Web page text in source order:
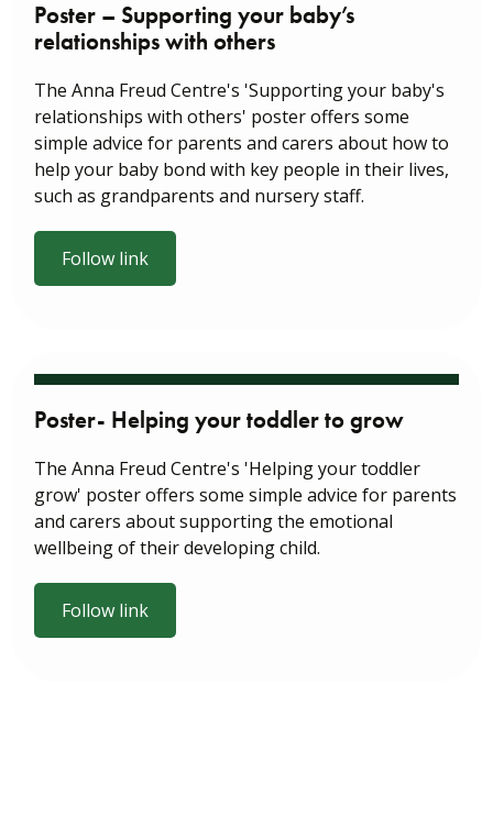
Poster – Supporting your baby’s
relationships with others
The Anna Freud Centre's 'Supporting your baby's
relationships with others' poster offers some
simple advice for parents and carers about how to
help your baby bond with key people in their lives,
such as grandparents and nursery staff.
Follow link
Poster- Helping your toddler to grow
The Anna Freud Centre's 'Helping your toddler
grow' poster offers some simple advice for parents
and carers about supporting the emotional
wellbeing of their developing child.
Follow link